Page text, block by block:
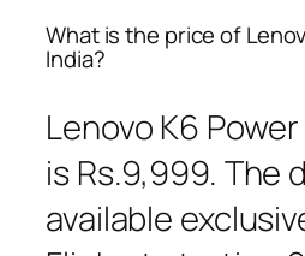
What is the price of
India?
Lenovo K6
is Rs.9,999. The
available